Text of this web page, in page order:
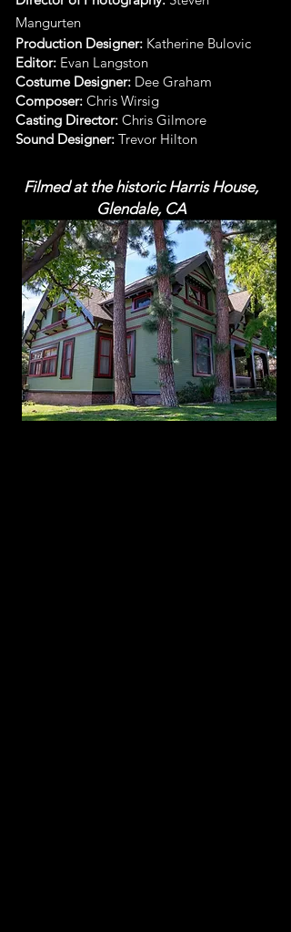
Mangurten
Production Designer: Katherine Bulovic
Editor: Evan Langston
Costume Designer: Dee Graham
Composer: Chris Wirsig
Casting Director: Chris Gilmore
Sound Designer: Trevor Hilton
Filmed at the historic Harris House,
Glendale, CA